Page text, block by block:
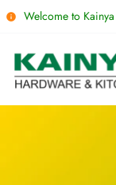
Welcome to